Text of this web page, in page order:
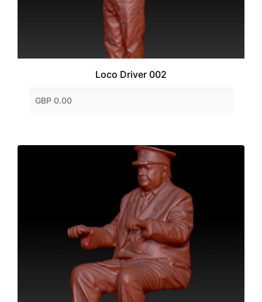
Loco Driver 002
GBP 0.00